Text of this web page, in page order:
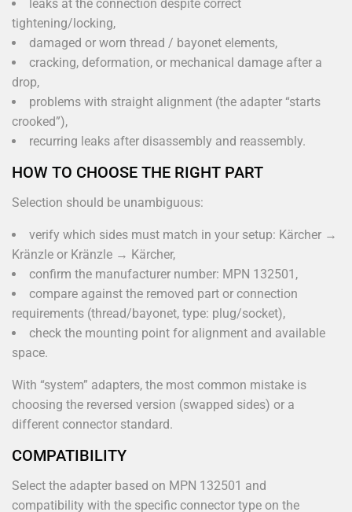
leaks at the connection despite correct
tightening/locking,
damaged or worn thread / bayonet elements,
cracking, deformation, or mechanical damage after a
drop,
problems with straight alignment (the adapter “starts
crooked”),
recurring leaks after disassembly and reassembly.
HOW TO CHOOSE THE RIGHT PART
Selection should be unambiguous:
verify which sides must match in your setup: Kärcher →
Kränzle or Kränzle → Kärcher,
confirm the manufacturer number: MPN 132501,
compare against the removed part or connection
requirements (thread/bayonet, type: plug/socket),
check the mounting point for alignment and available
space.
With “system” adapters, the most common mistake is
choosing the reversed version (swapped sides) or a
different connector standard.
COMPATIBILITY
Select the adapter based on MPN 132501 and
compatibility with the specific connector type on the